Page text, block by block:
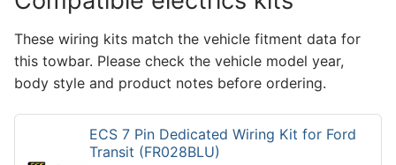
These wiring kits match the vehicle fitment data for
this towbar. Please check the vehicle model year,
body style and product notes before ordering.
ECS 7 Pin Dedicated Wiring Kit for Ford
Transit (FR028BLU)